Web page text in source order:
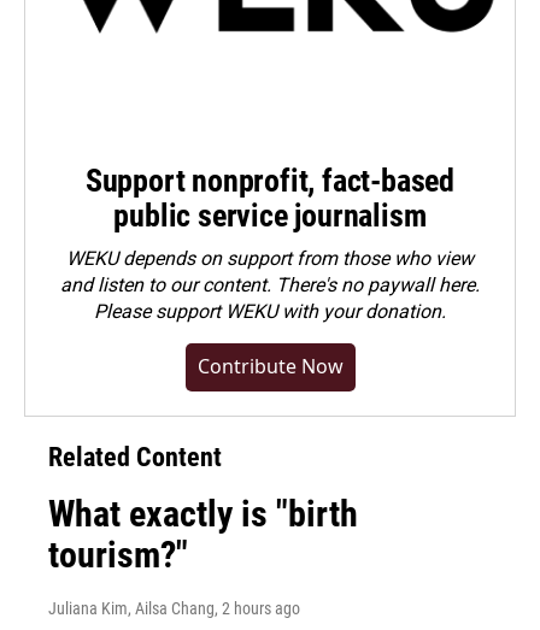
Support nonprofit, fact-based
public service journalism
WEKU depends on support from those who view
and listen to our content. There's no paywall here.
Pleasesupport WEKU with your donation.
Contribute Now
Related Content
What exactly is "birth
tourism?"
Juliana Kim, Ailsa Chang, 2 hours ago